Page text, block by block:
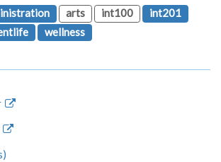
arts int100
int201
wellness